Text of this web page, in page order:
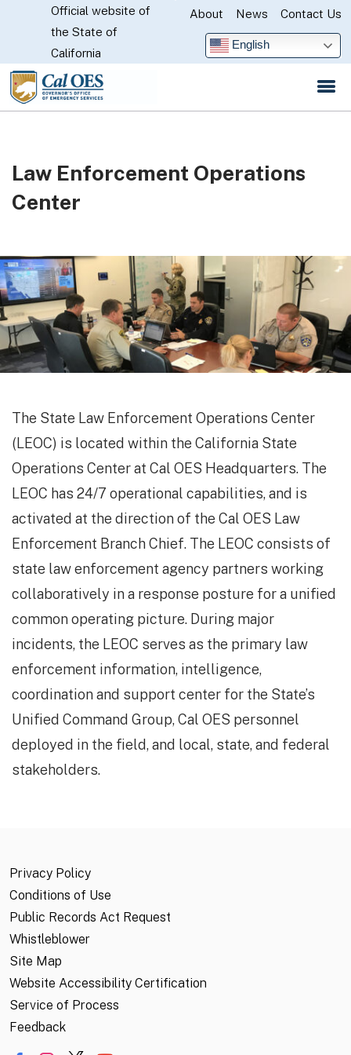
Skip
Main
CA.gov
Official website of
the State of
California
About News Contact Us
English
Law Enforcement Operations
Center
The State Law Enforcement Operations Center
(LEOC) is located within the California State
Operations Center at Cal OES Headquarters. The
LEOC has 24/7 operational capabilities, and is
activated at the direction of the Cal OES Law
Enforcement Branch Chief. The LEOC consists of
state law enforcement agency partners working
collaboratively in a response posture for a unified
common operating picture. During major
incidents, the LEOC serves as the primary law
enforcement information, intelligence,
coordination and support center for the State’s
Unified Command Group, Cal OES personnel
deployed in the field, and local, state, and federal
stakeholders.
Privacy Policy
Conditions of Use
Public Records Act Request
Whistleblower
Site Map
Website Accessibility Certification
Service of Process
Feedback